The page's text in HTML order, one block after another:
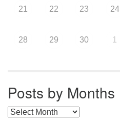
21 22 23 24
28 29 30 1
Posts by Months
Posts by Months